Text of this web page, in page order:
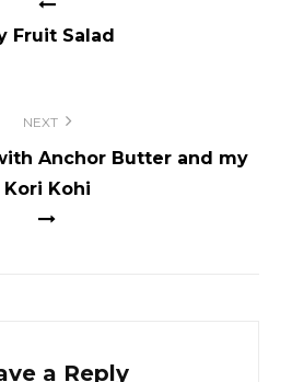
Fruit Salad
NEXT
Anchor Butter and my
Kori Kohi
a Reply